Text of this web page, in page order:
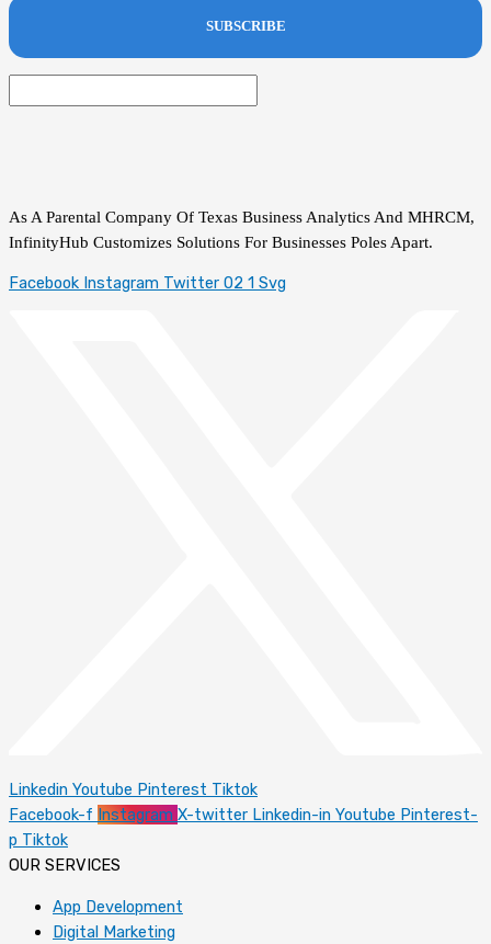
As A Parental Company Of Texas Business Analytics And MHRCM,
InfinityHub Customizes Solutions For Businesses Poles Apart.
Facebook Instagram Twitter 02 1 Svg
Linkedin Youtube Pinterest Tiktok
Facebook-f Instagram X-twitter Linkedin-in Youtube Pinterest-
p Tiktok
OUR SERVICES
App Development
Digital Marketing